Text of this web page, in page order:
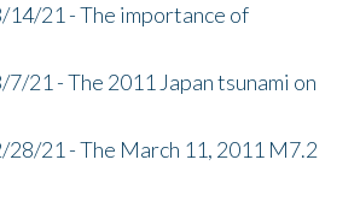
21 - The importance of
21 - The 2011 Japan tsunami on
21 - The March 11, 2011 M7.2